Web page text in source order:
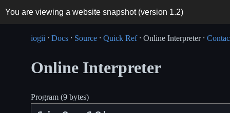
You are viewing a website snapshot (version 1.2)